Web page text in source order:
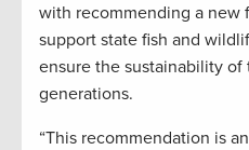
with recommending a new
support state fish and
ensure the sustainability
generations.
“This recommendation is